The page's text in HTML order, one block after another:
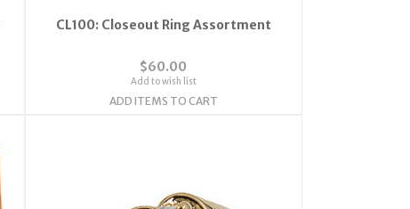
CL100: Closeout Ring Assortment
$60.00
Add to wish list
ADD ITEMS TO CART